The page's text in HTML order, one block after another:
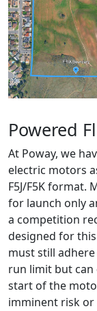
Powered
At Poway, we
electric motors
F5J/F5K format.
for launch only
a competition
designed for
must still
run limit but can
start of the
imminent risk or